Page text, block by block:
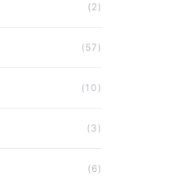
(2)
(57)
(10)
(3)
(6)